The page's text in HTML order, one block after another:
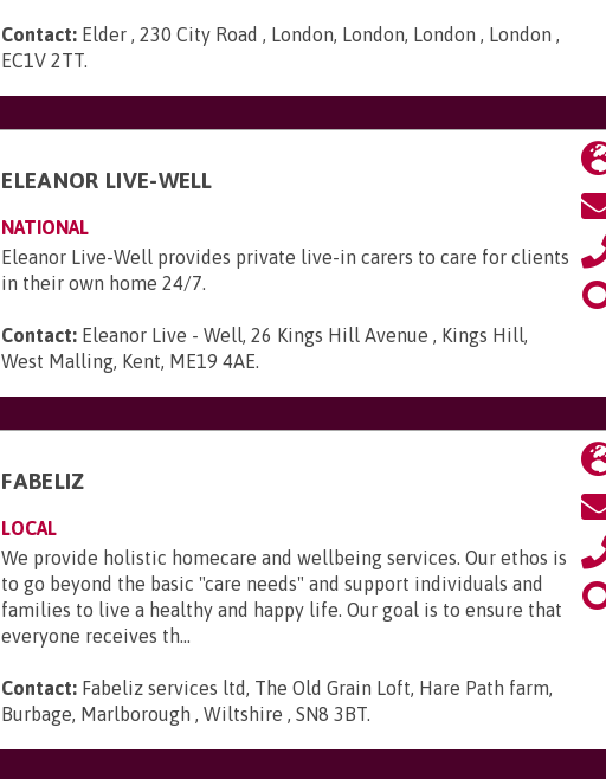
Contact: Elder , 230 City Road , London, London, London , London ,
EC1V 2TT.
ELEANOR LIVE-WELL
NATIONAL
Eleanor Live-Well provides private live-in carers to care for clients
in their own home 24/7.
Contact: Eleanor Live - Well, 26 Kings Hill Avenue , Kings Hill,
West Malling, Kent, ME19 4AE.
FABELIZ
LOCAL
We provide holistic homecare and wellbeing services. Our ethos is
to go beyond the basic "care needs" and support individuals and
families to live a healthy and happy life. Our goal is to ensure that
everyone receives th...
Contact: Fabeliz services ltd, The Old Grain Loft, Hare Path farm,
Burbage, Marlborough , Wiltshire , SN8 3BT.